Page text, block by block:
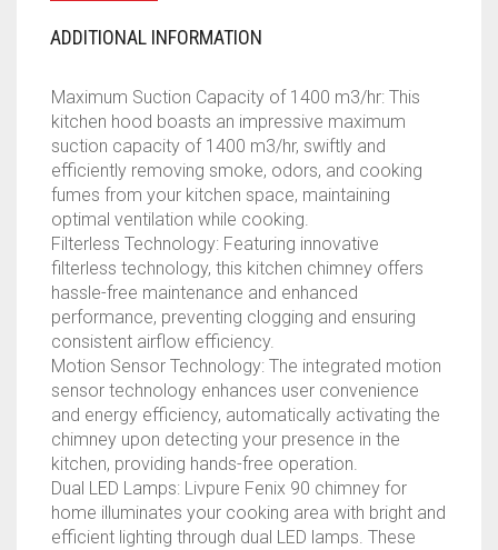
WARRANTY
MOTOR
(2
YEAR
COMPREHENSIVE),
(TOUCH
AND
GESTURE
CONTROL,
BLACK)
QUANTITY
ADDITIONAL INFORMATION
Maximum Suction Capacity of 1400 m3/hr: This
kitchen hood boasts an impressive maximum
suction capacity of 1400 m3/hr, swiftly and
efficiently removing smoke, odors, and cooking
fumes from your kitchen space, maintaining
optimal ventilation while cooking.
Filterless Technology: Featuring innovative
filterless technology, this kitchen chimney offers
hassle-free maintenance and enhanced
performance, preventing clogging and ensuring
consistent airflow efficiency.
Motion Sensor Technology: The integrated motion
sensor technology enhances user convenience
and energy efficiency, automatically activating the
chimney upon detecting your presence in the
kitchen, providing hands-free operation.
Dual LED Lamps: Livpure Fenix 90 chimney for
home illuminates your cooking area with bright and
efficient lighting through dual LED lamps. These